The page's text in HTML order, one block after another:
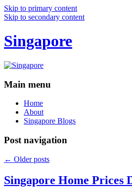
Skip to primary content
Skip to secondary content
Singapore
Main menu
Home
About
Singapore Blogs
Post navigation
← Older posts
Singapore Home Prices